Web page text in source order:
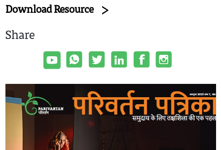
Download Resource
Share